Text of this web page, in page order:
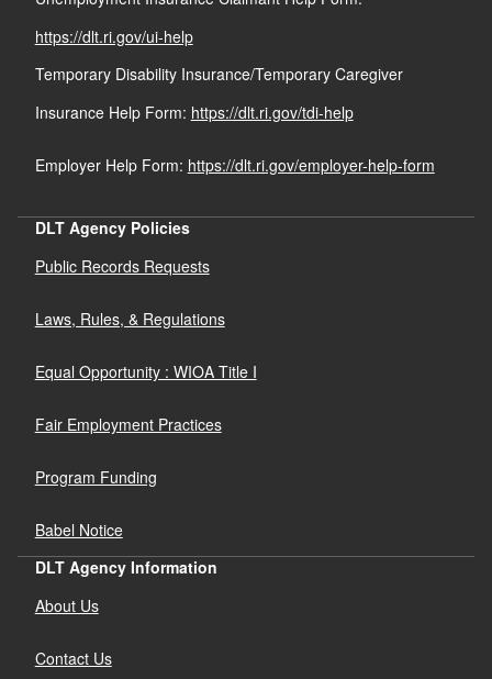
https://dlt.ri.gov/ui-help
Temporary Disability Insurance/Temporary Caregiver
Insurance Help Form: https://dlt.ri.gov/tdi-help
Employer Help Form: https://dlt.ri.gov/employer-help-form
DLT Agency Policies
Public Records Requests
Laws, Rules, & Regulations
Equal Opportunity : WIOA Title I
Fair Employment Practices
Program Funding
Babel Notice
DLT Agency Information
About Us
Contact Us